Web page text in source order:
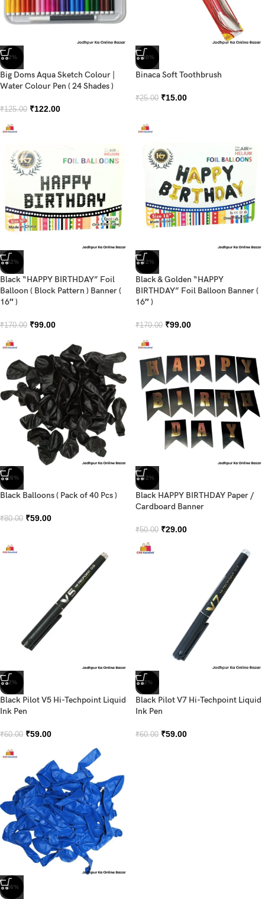
-2%
Big Doms Aqua Sketch Colour |
Water Colour Pen ( 24 Shades )
₹125.00 ₹122.00
-40%
Binaca Soft Toothbrush
₹25.00 ₹15.00
-42%
Black “HAPPY BIRTHDAY” Foil
Balloon ( Block Pattern ) Banner (
16″ )
₹170.00 ₹99.00
-42%
Black & Golden “HAPPY
BIRTHDAY” Foil Balloon Banner (
16″ )
₹170.00 ₹99.00
-26%
Black Balloons ( Pack of 40 Pcs )
₹80.00 ₹59.00
-42%
Black HAPPY BIRTHDAY Paper /
Cardboard Banner
₹50.00 ₹29.00
-2%
Black Pilot V5 Hi-Techpoint Liquid
Ink Pen
₹60.00 ₹59.00
-2%
Black Pilot V7 Hi-Techpoint Liquid
Ink Pen
₹60.00 ₹59.00
-26%